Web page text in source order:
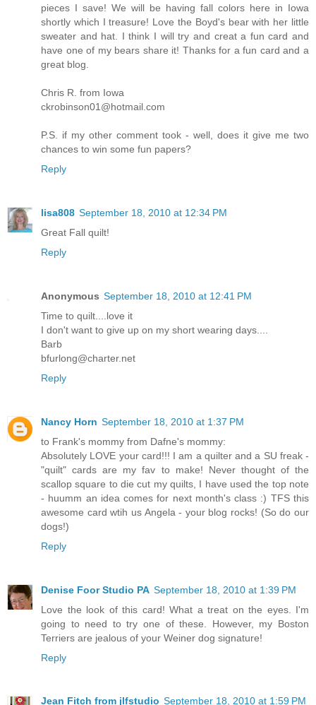
pieces I save! We will be having fall colors here in Iowa
shortly which I treasure! Love the Boyd's bear with her little
sweater and hat. I think I will try and creat a fun card and
have one of my bears share it! Thanks for a fun card and a
great blog.
Chris R. from Iowa
ckrobinson01@hotmail.com
P.S. if my other comment took - well, does it give me two
chances to win some fun papers?
Reply
lisa808 September 18, 2010 at 12:34 PM
Great Fall quilt!
Reply
Anonymous September 18, 2010 at 12:41 PM
Time to quilt....love it
I don't want to give up on my short wearing days....
Barb
bfurlong@charter.net
Reply
Nancy Horn September 18, 2010 at 1:37 PM
to Frank's mommy from Dafne's mommy:
Absolutely LOVE your card!!! I am a quilter and a SU freak -
"quilt" cards are my fav to make! Never thought of the
scallop square to die cut my quilts, I have used the top note
- huumm an idea comes for next month's class :) TFS this
awesome card wtih us Angela - your blog rocks! (So do our
dogs!)
Reply
Denise Foor Studio PA September 18, 2010 at 1:39 PM
Love the look of this card! What a treat on the eyes. I'm
going to need to try one of these. However, my Boston
Terriers are jealous of your Weiner dog signature!
Reply
Jean Fitch from jlfstudio September 18, 2010 at 1:59 PM